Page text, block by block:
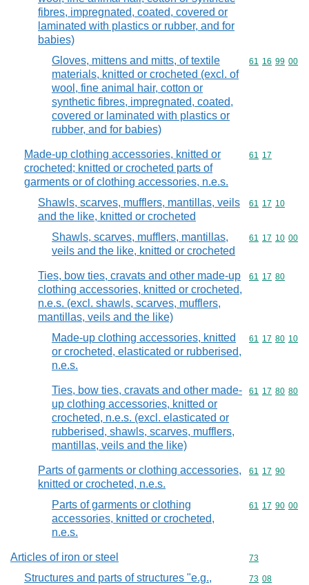
fibres, impregnated, coated, covered or
laminated with plastics or rubber, and for
babies)
Gloves, mittens and mitts, of textile
materials, knitted or crocheted (excl. of
wool, fine animal hair, cotton or
synthetic fibres, impregnated, coated,
covered or laminated with plastics or
rubber, and for babies)
Commodity
61 16 99 00
Made-up clothing accessories, knitted or
crocheted; knitted or crocheted parts of
garments or of clothing accessories, n.e.s.
Commodity
61 17
Shawls, scarves, mufflers, mantillas, veils
and the like, knitted or crocheted
Commodity
61 17 10
Shawls, scarves, mufflers, mantillas,
veils and the like, knitted or crocheted
Commodity
61 17 10 00
Ties, bow ties, cravats and other made-up
clothing accessories, knitted or crocheted,
n.e.s. (excl. shawls, scarves, mufflers,
mantillas, veils and the like)
Commodity
61 17 80
Made-up clothing accessories, knitted
or crocheted, elasticated or rubberised,
n.e.s.
Commodity
61 17 80 10
Ties, bow ties, cravats and other made-
up clothing accessories, knitted or
crocheted, n.e.s. (excl. elasticated or
rubberised, shawls, scarves, mufflers,
mantillas, veils and the like)
Commodity
61 17 80 80
Parts of garments or clothing accessories,
knitted or crocheted, n.e.s.
Commodity
61 17 90
Parts of garments or clothing
accessories, knitted or crocheted,
n.e.s.
Commodity
61 17 90 00
Articles of iron or steel Commodity
73
Structures and parts of structures "e.g.,
Commodity
73 08